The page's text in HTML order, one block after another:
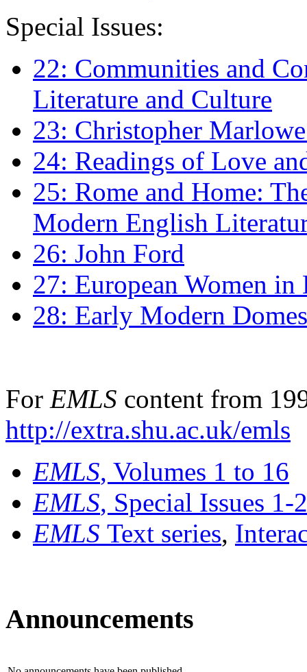
Special Issues:
22: Communities and
Literature and Culture
23: Christopher
24: Readings of Love
25: Rome and Home:
Modern English
26: John Ford
27: European Women
28: Early Modern
For EMLS content from
http://extra.shu.ac.uk/emls
EMLS, Volumes 1 to 16
EMLS, Special Issues 1-
EMLS Text series,
Announcements